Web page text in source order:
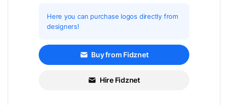
Here you can purchase logos directly from
designers!
Buy from Fidznet
Hire Fidznet